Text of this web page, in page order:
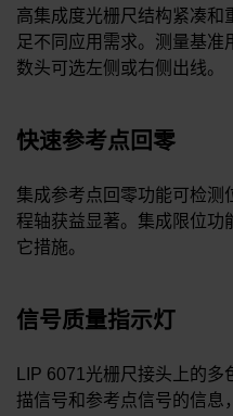
高集成度光栅尺结构紧凑和
足不同应用需求。测量基准
数头可选左侧或右侧出线。
快速参考点回零
集成参考点回零功能可检测
程轴获益显著。集成限位功
它措施。
信号质量指示灯
LIP 6071光栅尺接头上的
描信号和参考点信号的信息